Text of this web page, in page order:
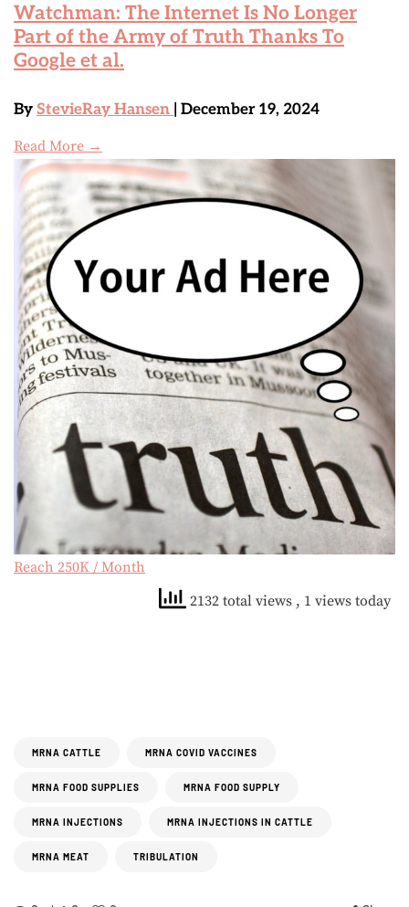
Watchman: The Internet Is No Longer
Part of the Army of Truth Thanks To
Google et al.
By StevieRay Hansen | December 19, 2024
Read More →
Reach 250K / Month
2132 total views , 1 views today
MRNA CATTLE MRNA COVID VACCINES
MRNA FOOD SUPPLIES MRNA FOOD SUPPLY
MRNA INJECTIONS MRNA INJECTIONS IN CATTLE
MRNA MEAT TRIBULATION